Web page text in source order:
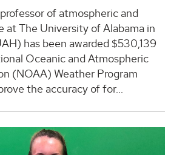
of atmospheric and
at The University of Alabama in
has been awarded $530,139
Oceanic and Atmospheric
(NOAA) Weather Program
the accuracy of for...